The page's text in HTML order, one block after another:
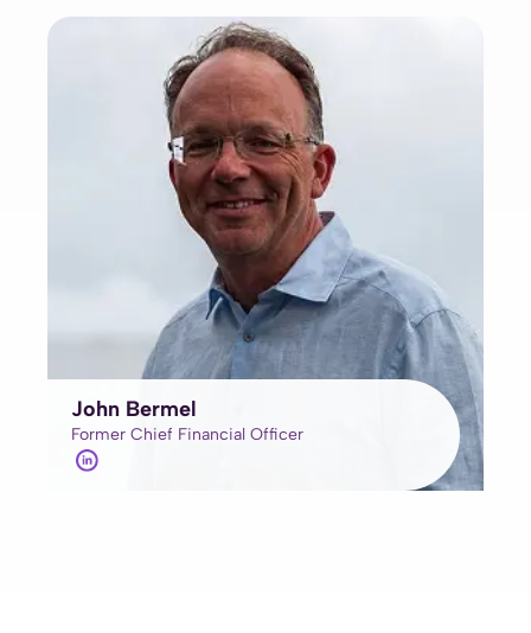
John Bermel
Former Chief Financial Officer